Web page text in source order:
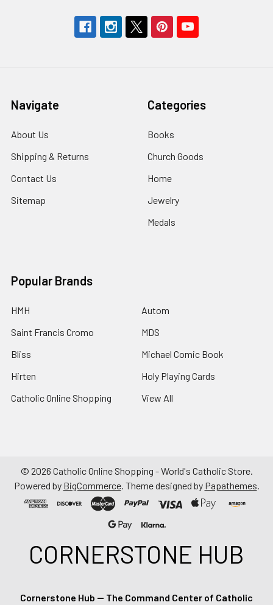
Navigate
About Us
Shipping & Returns
Contact Us
Sitemap
Categories
Books
Church Goods
Home
Jewelry
Medals
Popular Brands
HMH
Saint Francis Cromo
Bliss
Hirten
Catholic Online Shopping
Autom
MDS
Michael Comic Book
Holy Playing Cards
View All
© 2026 Catholic Online Shopping - World's Catholic Store.
Powered by BigCommerce. Theme designed by Papathemes.
CORNERSTONE HUB
Cornerstone Hub — The Command Center of Catholic